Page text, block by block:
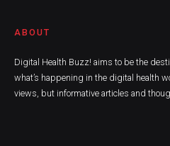
ABOUT
Digital Health Buzz! aims to be the
what’s happening in the digital health
views, but informative articles and